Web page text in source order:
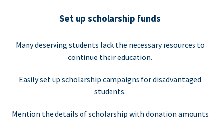
Set up scholarship funds
Many deserving students lack the necessary resources to
continue their education.
Easily set up scholarship campaigns for disadvantaged
students.
Mention the details of scholarship with donation amounts